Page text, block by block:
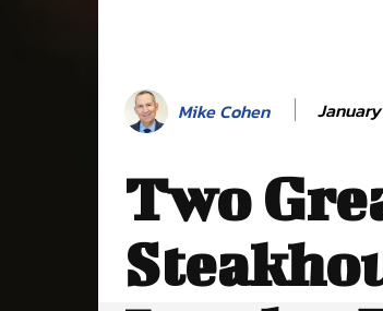
Mike Cohen January
Two